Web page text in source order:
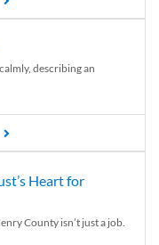
describing an
Heart for
County isn’t just a job.